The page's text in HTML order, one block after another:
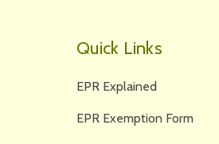
Quick Links
EPR Explained
EPR Exemption Form